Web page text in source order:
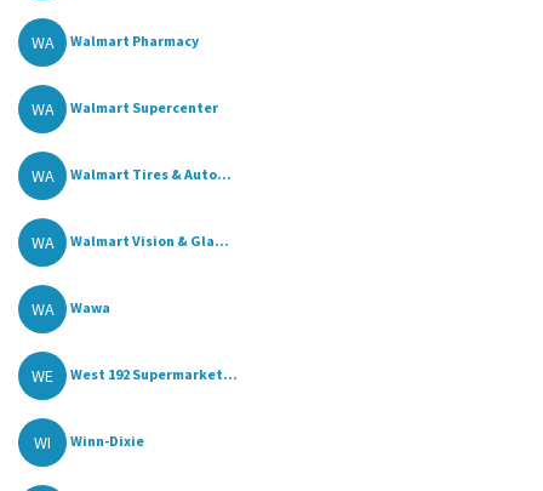
WA Walmart Pharmacy
WA Walmart Supercenter
WA Walmart Tires & Auto...
WA Walmart Vision & Gla...
WA Wawa
WE West 192 Supermarket...
WI Winn-Dixie